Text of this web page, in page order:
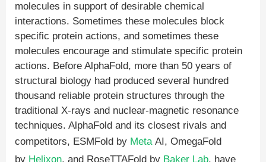
molecules in support of desirable chemical
interactions. Sometimes these molecules block
specific protein actions, and sometimes these
molecules encourage and stimulate specific protein
actions. Before AlphaFold, more than 50 years of
structural biology had produced several hundred
thousand reliable protein structures through the
traditional X-rays and nuclear-magnetic resonance
techniques. AlphaFold and its closest rivals and
competitors, ESMFold by MetaAI, OmegaFold
by Helixon, and RoseTTAFold by Baker Lab, have